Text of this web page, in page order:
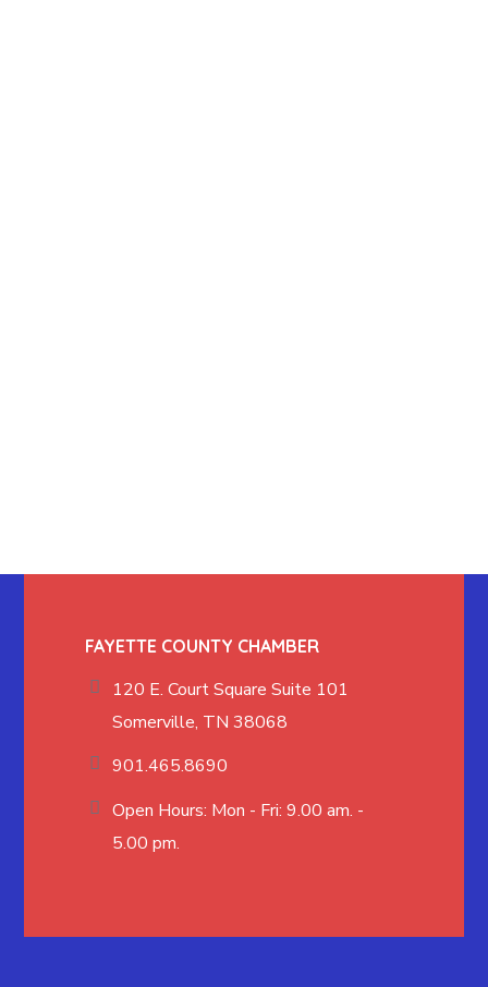
FAYETTE COUNTY CHAMBER
120 E. Court Square Suite 101
Somerville, TN 38068
901.465.8690
Open Hours: Mon - Fri: 9.00 am. -
5.00 pm.